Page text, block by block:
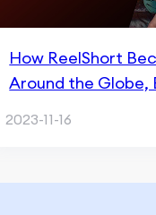
How ReelShort
Around the Globe,
2023-11-16